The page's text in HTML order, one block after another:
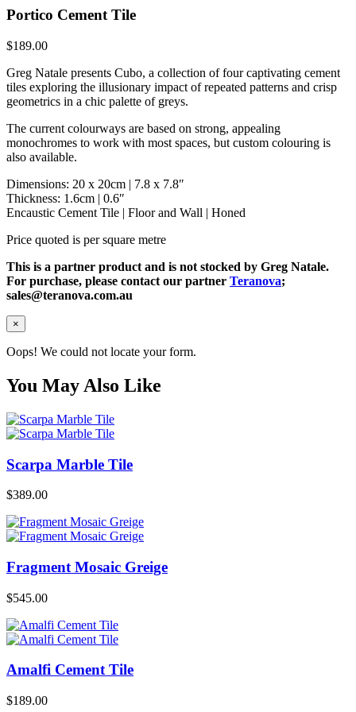
Portico Cement Tile
$189.00
Greg Natale presents Cubo, a collection of four captivating cement
tiles exploring the illusionary impact of repeated patterns and crisp
geometrics in a chic palette of greys.
The current colourways are based on strong, appealing
monochromes to work with most spaces, but custom colouring is
also available.
Dimensions: 20 x 20cm | 7.8 x 7.8″
Thickness: 1.6cm | 0.6″
Encaustic Cement Tile | Floor and Wall | Honed
Price quoted is per square metre
This is a partner product and is not stocked by Greg Natale.
For purchase, please contact our partner Teranova;
sales@teranova.com.au
×
Oops! We could not locate your form.
You May Also Like
Scarpa Marble Tile
$389.00
Fragment Mosaic Greige
$545.00
Amalfi Cement Tile
$189.00